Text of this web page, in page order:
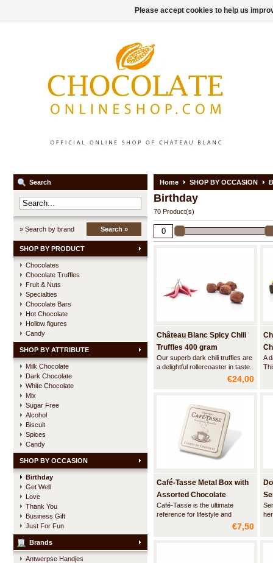
Search
» Search by brand Search »
SHOP BY PRODUCT
Chocolates
Chocolate Truffles
Fruit & Nuts
Specialties
Chocolate Bars
Hot Chocolate
Hollow figures
Candy
SHOP BY ATTRIBUTE
Milk Chocolate
Dark Chocolate
White Chocolate
Mix
Sugar Free
Alcohol
Biscuit
Spices
Candy
SHOP BY OCCASION
Birthday
Get Well
Love
Thank You
Business Gift
Just For Fun
Brands
Antwerpse Handjes
Home SHOP BY OCCASION
Birthday
70 Product(s)
Château Blanc Spicy Chili
Truffles 400 gram
Our superb dark chili truffles are
a delightful rollercoaster in taste.
First you are hit by the intense
start to wonder well, where did
the chili go, your palate suddenly
starts to tingle, a
€24,00
A
Café-Tasse Metal Box with
Assorted Chocolate
Squares
Café-Tasse is the ultimate
reference for lifestyle and
traditional luxury chocolate. This
stylish beige metal box contains
€7,50
Please accept cookies to help us